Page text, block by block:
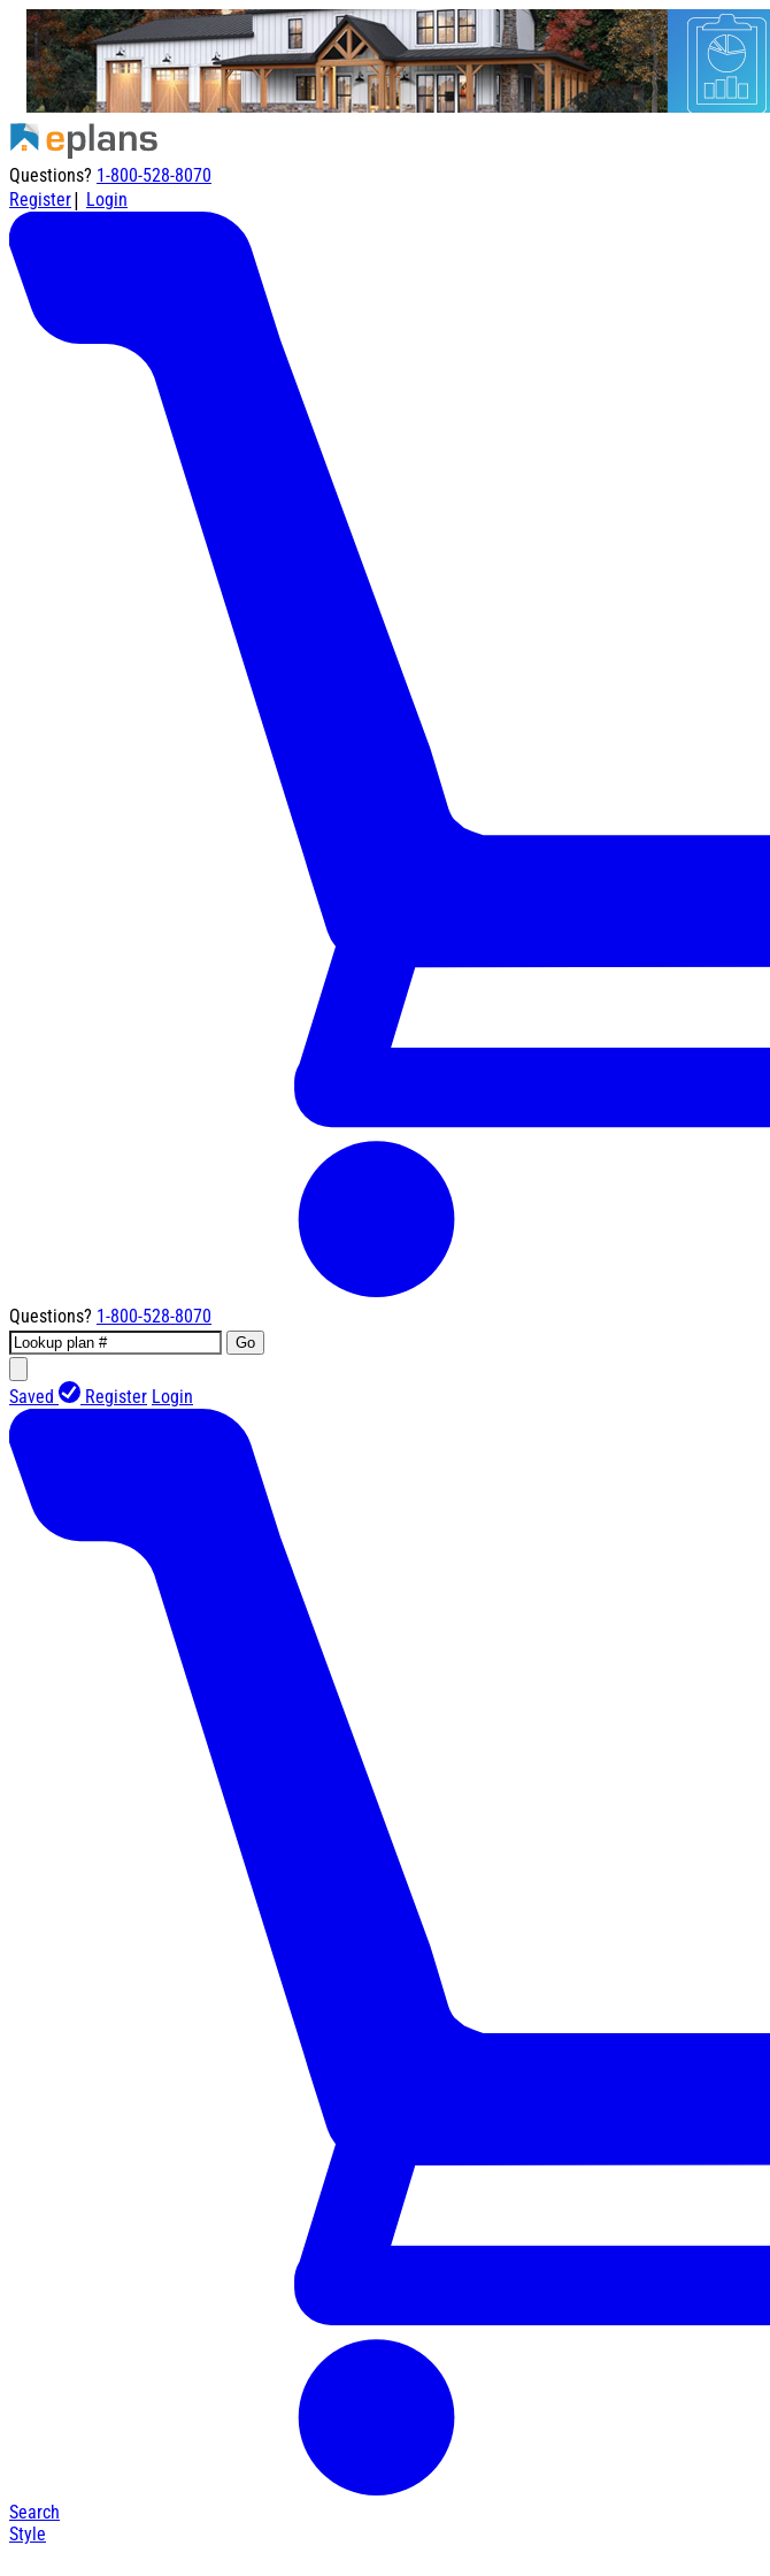
Questions? 1-800-528-8070
Register| Login
Questions? 1-800-528-8070
Go
Saved Register Login
Search
Style